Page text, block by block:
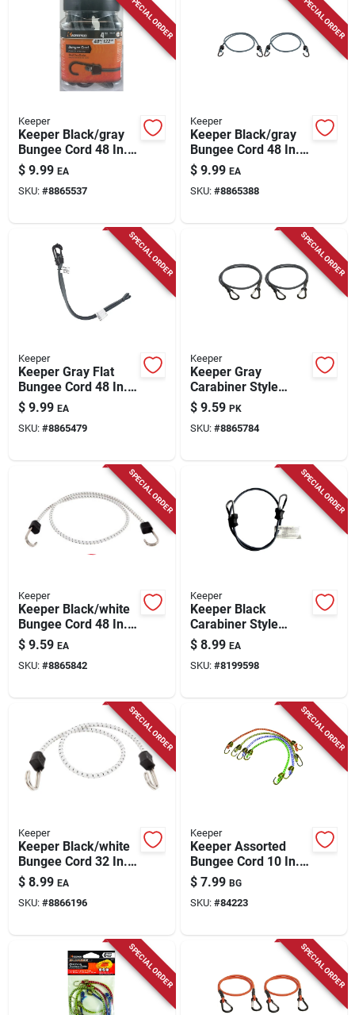
SPECIAL ORDER
Keeper
Keeper Black/gray
Bungee Cord 48 In. L
X 0.374 In. 4 Pk
$ 9.99 EA
SKU: #8865537
SPECIAL ORDER
Keeper
Keeper Black/gray
Bungee Cord 48 In. L
X 0.315 In. 2 Pk
$ 9.99 EA
SKU: #8865388
SPECIAL ORDER
Keeper
Keeper Gray Flat
Bungee Cord 48 In. L
X 0.315 In. 2 Pk
$ 9.99 EA
SKU: #8865479
SPECIAL ORDER
Keeper
Keeper Gray
Carabiner Style
Bungee Cord 48 In. L
X 0.315 In. 2 Pk
$ 9.59 PK
SKU: #8865784
SPECIAL ORDER
Keeper
Keeper Black/white
Bungee Cord 48 In. L
X 0.315 In. 1 Pk
$ 9.59 EA
SKU: #8865842
SPECIAL ORDER
Keeper
Keeper Black
Carabiner Style
Bungee Cord 48 In. L
X 0.315 In. 1 Pk
$ 8.99 EA
SKU: #8199598
SPECIAL ORDER
Keeper
Keeper Black/white
Bungee Cord 32 In. L
X 0.315 In. 1 Pk
$ 8.99 EA
SKU: #8866196
SPECIAL ORDER
Keeper
Keeper Assorted
Bungee Cord 10 In. L
X 0.16 In. 4 Pk
$ 7.99 BG
SKU: #84223
SPECIAL ORDER SPECIAL ORDER